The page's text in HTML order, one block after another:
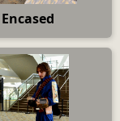
Encased